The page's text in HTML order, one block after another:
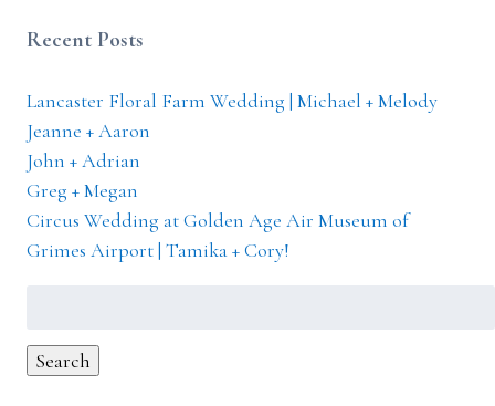
Recent Posts
Lancaster Floral Farm Wedding | Michael + Melody
Jeanne + Aaron
John + Adrian
Greg + Megan
Circus Wedding at Golden Age Air Museum of
Grimes Airport | Tamika + Cory!
Search